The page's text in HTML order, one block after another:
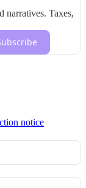
narratives. Taxes,
notice